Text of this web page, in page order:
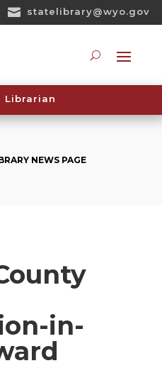
 statelibrary@wyo.gov
Librarian
NEWS PAGE
in-